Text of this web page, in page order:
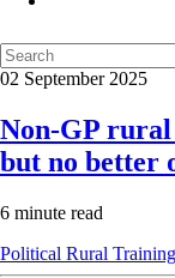
02 September 2025
Non-GP
but no better
6 minute read
Political Rural Training